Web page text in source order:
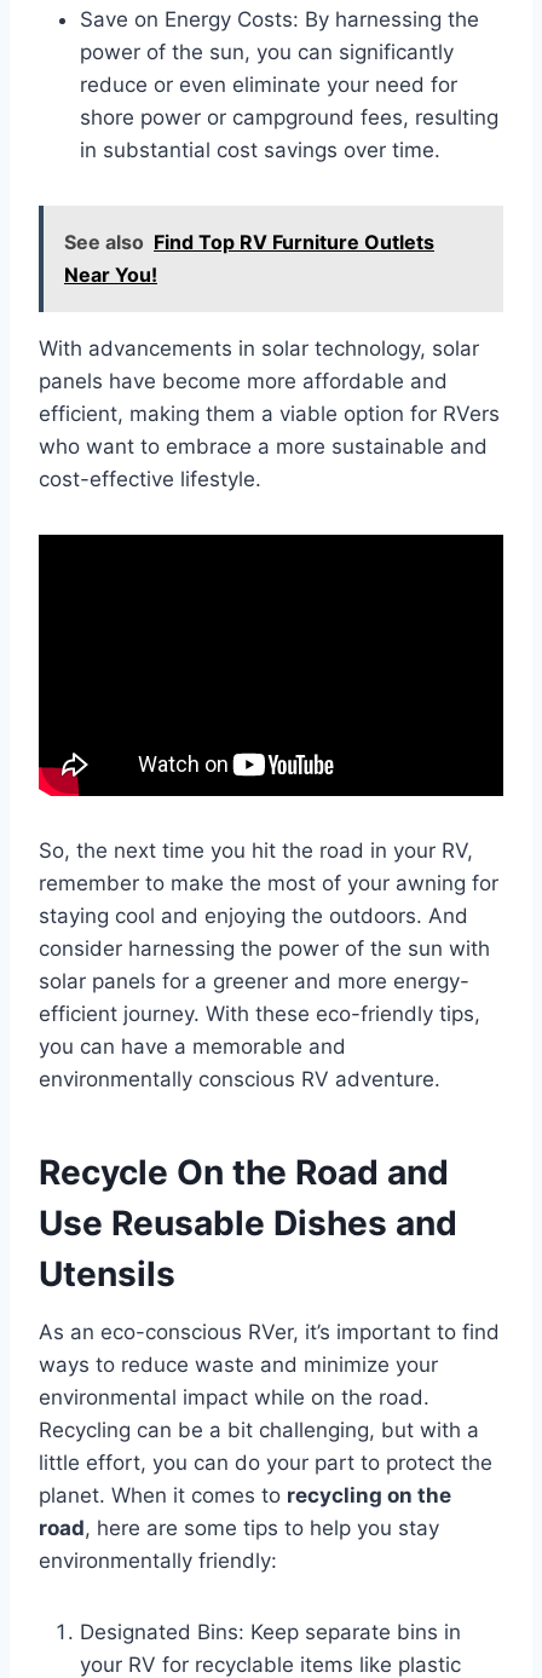
Save on Energy Costs: By harnessing the
power of the sun, you can significantly
reduce or even eliminate your need for
shore power or campground fees, resulting
in substantial cost savings over time.
See also Find Top RV Furniture Outlets
Near You!
With advancements in solar technology, solar
panels have become more affordable and
efficient, making them a viable option for RVers
who want to embrace a more sustainable and
cost-effective lifestyle.
So, the next time you hit the road in your RV,
remember to make the most of your awning for
staying cool and enjoying the outdoors. And
consider harnessing the power of the sun with
solar panels for a greener and more energy-
efficient journey. With these eco-friendly tips,
you can have a memorable and
environmentally conscious RV adventure.
Recycle On the Road and
Use Reusable Dishes and
Utensils
As an eco-conscious RVer, it’s important to find
ways to reduce waste and minimize your
environmental impact while on the road.
Recycling can be a bit challenging, but with a
little effort, you can do your part to protect the
planet. When it comes to recycling on the
road, here are some tips to help you stay
environmentally friendly:
Designated Bins: Keep separate bins in
your RV for recyclable items like plastic